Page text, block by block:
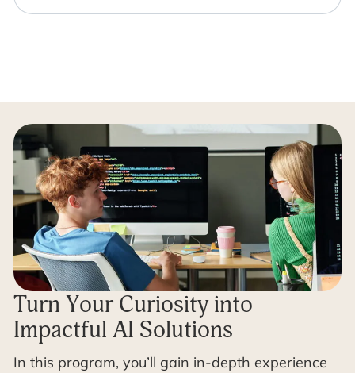
Turn Your Curiosity into
Impactful AI Solutions
In this program, you’ll gain in-depth experience